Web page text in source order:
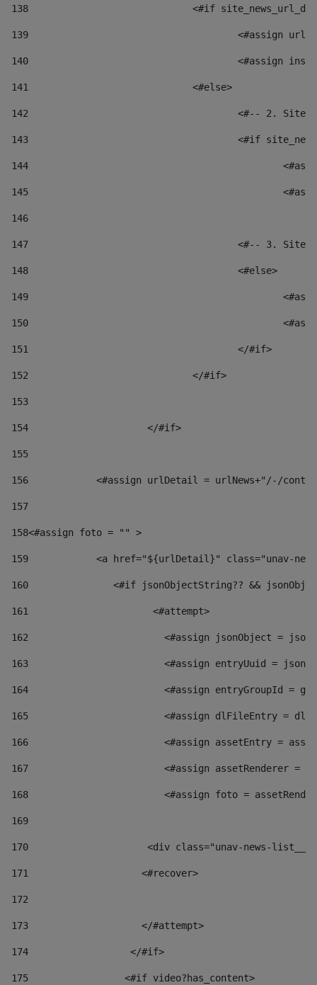
138
<#if
139
<#assign
140
<#assign
141
				<#else>
142
<#-- 2.
143
<#if
144
145
146
147
<#-- 3.
148
					<#else>
149
150
151
					</#if>
152
				</#if>
153
154
			</#if>
155
156
<#assign urlDetail = urlNews+"/-/
157
158<#assign foto = "" >
159
<a href="${urlDetail}" class="unav-
160
<#if jsonObjectString?? &&
161
    		         <#attempt>
162
<#assign jsonObject =
163
<#assign entryUuid =
164
<#assign entryGroupId =
165
<#assign dlFileEntry =
166
<#assign assetEntry =
167
<#assign assetRenderer =
168
<#assign foto =
169
170
<div class="unav-
171
                    <#recover>
172
173
                    </#attempt>
174
                  </#if>
175
                 <#if video?has_content>